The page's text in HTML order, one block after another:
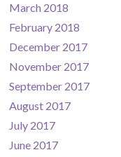
March 2018
February 2018
December 2017
November 2017
September 2017
August 2017
July 2017
June 2017